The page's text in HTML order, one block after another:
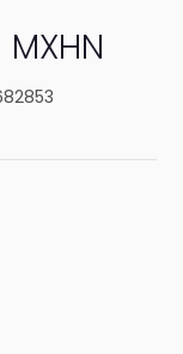
MXHN